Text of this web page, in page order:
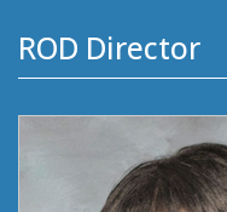
ROD Director